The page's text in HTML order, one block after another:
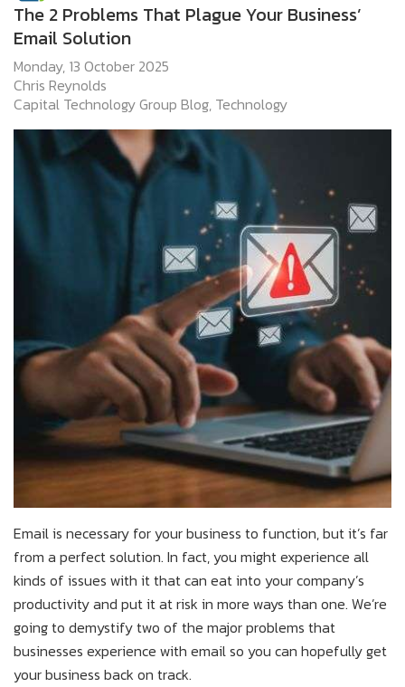
The 2 Problems That Plague Your Business’
Email Solution
Monday, 13 October 2025
Chris Reynolds
Capital Technology Group Blog Technology
Email is necessary for your business to function, but it’s far
from a perfect solution. In fact, you might experience all
kinds of issues with it that can eat into your company’s
productivity and put it at risk in more ways than one. We’re
going to demystify two of the major problems that
businesses experience with email so you can hopefully get
your business back on track.